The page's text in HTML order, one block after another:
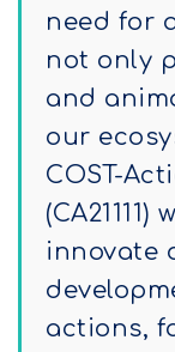
need for
not only
and
our
COST-
innovate
actions,